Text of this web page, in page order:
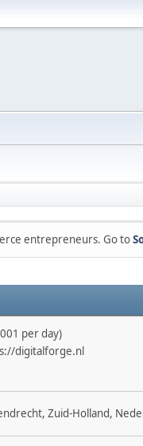
entrepreneurs. Go to
per day)
digitalforge.nl
Zuid-Holland,